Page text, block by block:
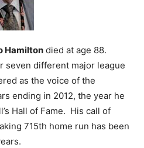
Hamilton died at age 88.
seven different major league
as the voice of the
ending in 2012, the year he
Hall of Fame. His call of
715th home run has been